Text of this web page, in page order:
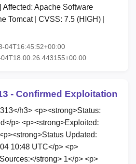
Affected: Apache Software
Tomcat | CVSS: 7.5 (HIGH) |
04T16:45:52+00:00
- Confirmed Exploitation
h3> <p><strong>Status:
p> <p><strong>Exploited:
Updated:
10:48 UTC</p> <p>
strong> 1</p> <p>